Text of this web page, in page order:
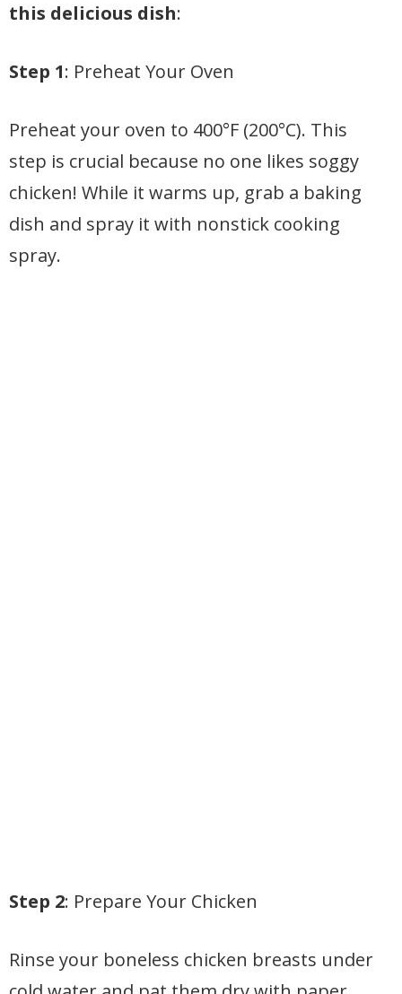
this delicious dish:
Step 1: Preheat Your Oven
Preheat your oven to 400°F (200°C). This
step is crucial because no one likes soggy
chicken! While it warms up, grab a baking
dish and spray it with nonstick cooking
spray.
Step 2: Prepare Your Chicken
Rinse your boneless chicken breasts under